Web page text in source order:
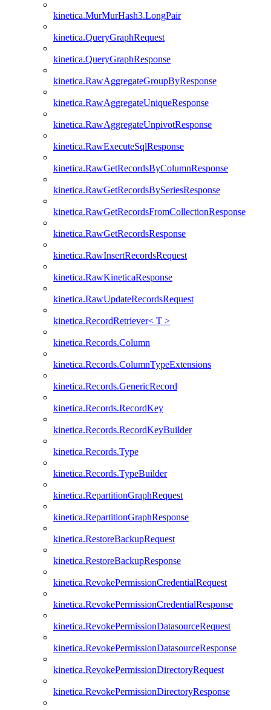
kinetica.MurMurHash3.LongPair
kinetica.QueryGraphRequest
kinetica.QueryGraphResponse
kinetica.RawAggregateGroupByResponse
kinetica.RawAggregateUniqueResponse
kinetica.RawAggregateUnpivotResponse
kinetica.RawExecuteSqlResponse
kinetica.RawGetRecordsByColumnResponse
kinetica.RawGetRecordsBySeriesResponse
kinetica.RawGetRecordsFromCollectionResponse
kinetica.RawGetRecordsResponse
kinetica.RawInsertRecordsRequest
kinetica.RawKineticaResponse
kinetica.RawUpdateRecordsRequest
kinetica.RecordRetriever< T >
kinetica.Records.Column
kinetica.Records.ColumnTypeExtensions
kinetica.Records.GenericRecord
kinetica.Records.RecordKey
kinetica.Records.RecordKeyBuilder
kinetica.Records.Type
kinetica.Records.TypeBuilder
kinetica.RepartitionGraphRequest
kinetica.RepartitionGraphResponse
kinetica.RestoreBackupRequest
kinetica.RestoreBackupResponse
kinetica.RevokePermissionCredentialRequest
kinetica.RevokePermissionCredentialResponse
kinetica.RevokePermissionDatasourceRequest
kinetica.RevokePermissionDatasourceResponse
kinetica.RevokePermissionDirectoryRequest
kinetica.RevokePermissionDirectoryResponse